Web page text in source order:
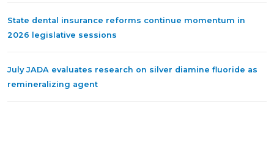
State dental insurance reforms continue momentum in
2026 legislative sessions
July JADA evaluates research on silver diamine fluoride as
remineralizing agent